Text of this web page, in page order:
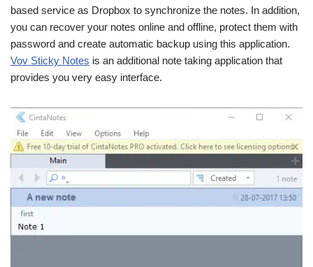
based service as Dropbox to synchronize the notes. In addition,
you can recover your notes online and offline, protect them with
password and create automatic backup using this application.
Vov Sticky Notes is an additional note taking application that
provides you very easy interface.